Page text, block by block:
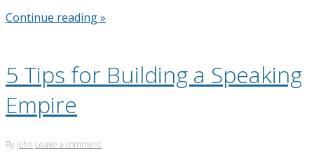
Continue reading »
5 Tips for Building a Speaking
Empire
By john Leave a comment